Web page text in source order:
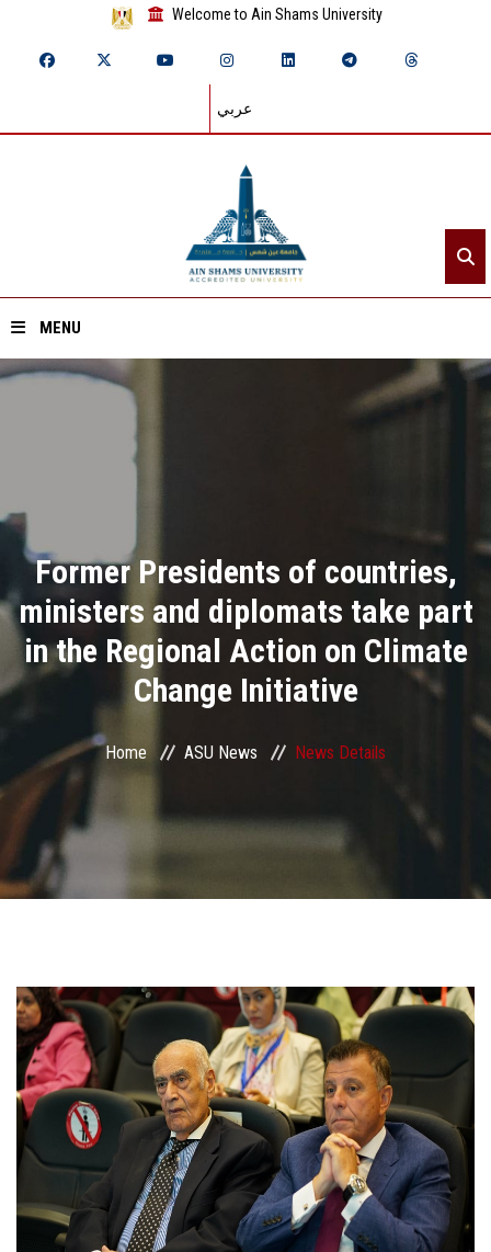
Welcome to Ain Shams University
عربي
MENU
Divisions
Academics
Research
Health Care
Centers and Units
ASU Smart Systems
ASU Media
Students
Faculty Staff
Postgraduate
Alumni
Employees
Former Presidents of countries,
ministers and diplomats take part
in the Regional Action on Climate
Change Initiative
Home ASU News News Details